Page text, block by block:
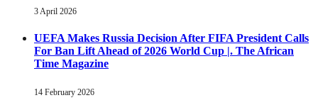
3 April 2026
UEFA Makes Russia Decision After FIFA President Calls
For Ban Lift Ahead of 2026 World Cup |. The African
Time Magazine
14 February 2026